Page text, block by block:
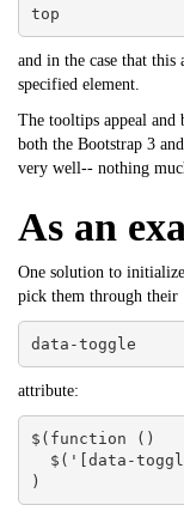
top
and in the case that
specified element.
The tooltips appeal and
both the Bootstrap 3
very well-- nothing
As an
One solution to
pick them through their
data-toggle
attribute:
$(function ()
)